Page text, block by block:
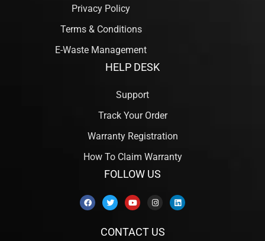
Privacy Policy
Terms & Conditions
E-Waste Management
HELP DESK
Support
Track Your Order
Warranty Registration
How To Claim Warranty
FOLLOW US
CONTACT US